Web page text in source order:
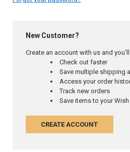
New Customer?
Create an account with us and
Check out faster
Save multiple shipping
Access your order
Track new orders
Save items to your
CREATE ACCOUNT